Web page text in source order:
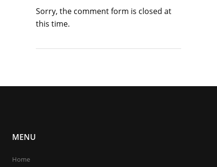
Sorry, the comment form is closed at
this time.
MENU
Home